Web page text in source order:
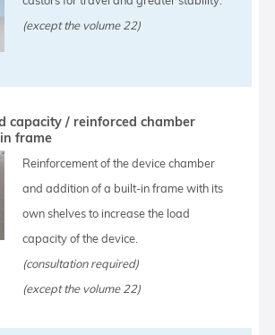
(except the volume 22)
capacity / reinforced chamber
frame
Reinforcement of the device chamber
and addition of a built-in frame with its
own shelves to increase the load
capacity of the device.
(consultation required)
(except the volume 22)